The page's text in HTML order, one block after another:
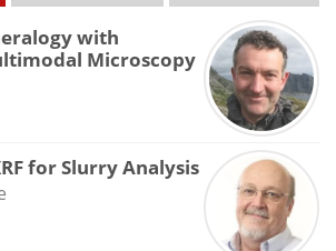
with
Microscopy
for Slurry Analysis